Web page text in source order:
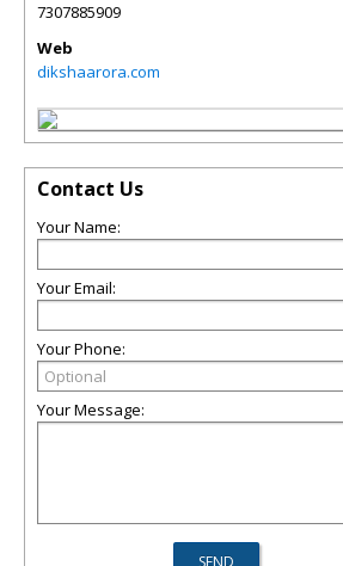
7307885909
Web
dikshaarora.com
Contact Us
Your Name:
Your Email:
Your Phone:
Your Message: